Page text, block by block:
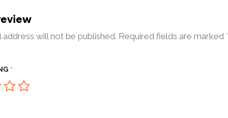
address will not be published. Required fields are marked
*